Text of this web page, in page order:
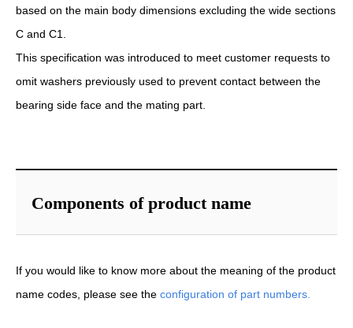
based on the main body dimensions excluding the wide sections
C and C1.
This specification was introduced to meet customer requests to
omit washers previously used to prevent contact between the
bearing side face and the mating part.
Components of product name
If you would like to know more about the meaning of the product
name codes, please see the configuration of part numbers.